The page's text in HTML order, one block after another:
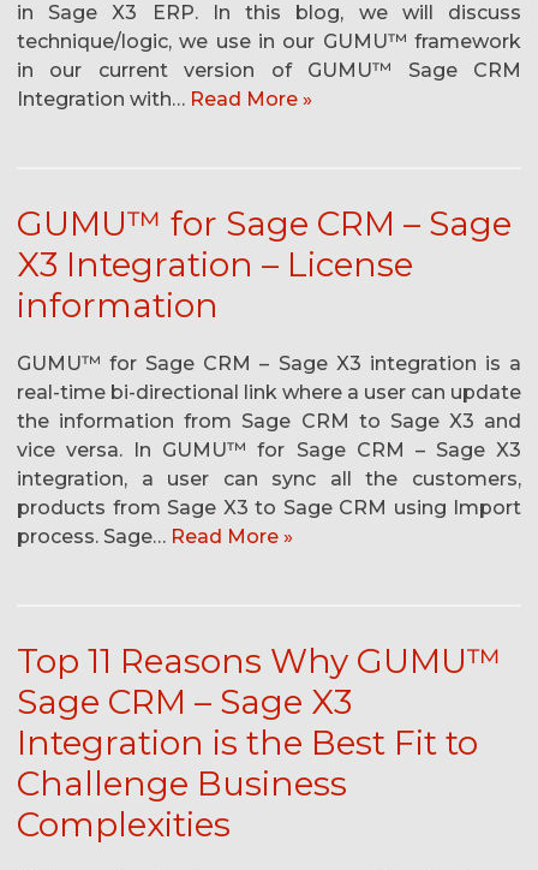
in Sage X3 ERP. In this blog, we will discuss
technique/logic, we use in our GUMU™ framework
in our current version of GUMU™ Sage CRM
Integration with… Read More »
GUMU™ for Sage CRM – Sage
X3 Integration – License
information
GUMU™ for Sage CRM – Sage X3 integration is a
real-time bi-directional link where a user can update
the information from Sage CRM to Sage X3 and
vice versa. In GUMU™ for Sage CRM – Sage X3
integration, a user can sync all the customers,
products from Sage X3 to Sage CRM using Import
process. Sage… Read More »
Top 11 Reasons Why GUMU™
Sage CRM – Sage X3
Integration is the Best Fit to
Challenge Business
Complexities